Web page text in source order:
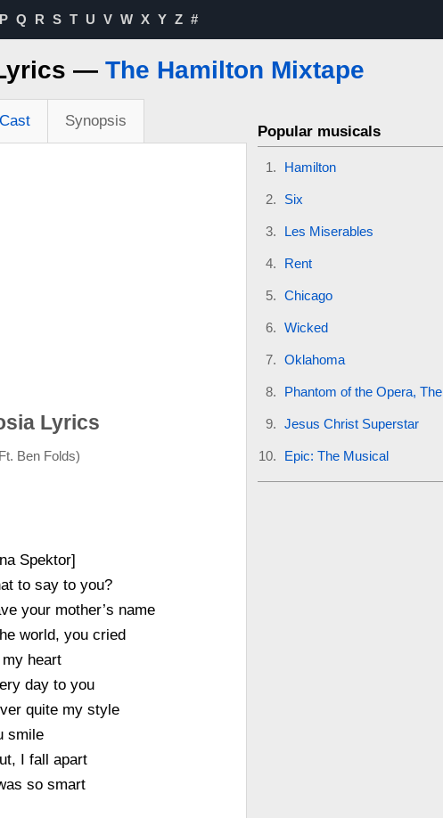
P Q R S T U V W X Y Z #
— The Hamilton Mixtape
Cast Synopsis
Lyrics
Ben Folds)
Spektor]
to say to you?
your mother’s name
world, you cried
heart
day to you
quite my style
smile
I fall apart
so smart
Popular musicals
Hamilton
Six
Les Miserables
Rent
Chicago
Wicked
Oklahoma
Phantom of the Opera, The
Jesus Christ Superstar
Epic: The Musical